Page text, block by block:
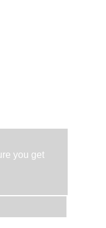
you get